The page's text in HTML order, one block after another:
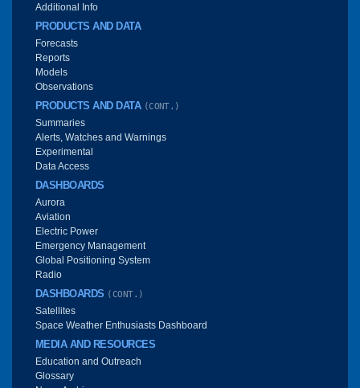
Additional Info
PRODUCTS AND DATA
Forecasts
Reports
Models
Observations
PRODUCTS AND DATA (CONT.)
Summaries
Alerts, Watches and Warnings
Experimental
Data Access
DASHBOARDS
Aurora
Aviation
Electric Power
Emergency Management
Global Positioning System
Radio
DASHBOARDS (CONT.)
Satellites
Space Weather Enthusiasts Dashboard
MEDIA AND RESOURCES
Education and Outreach
Glossary